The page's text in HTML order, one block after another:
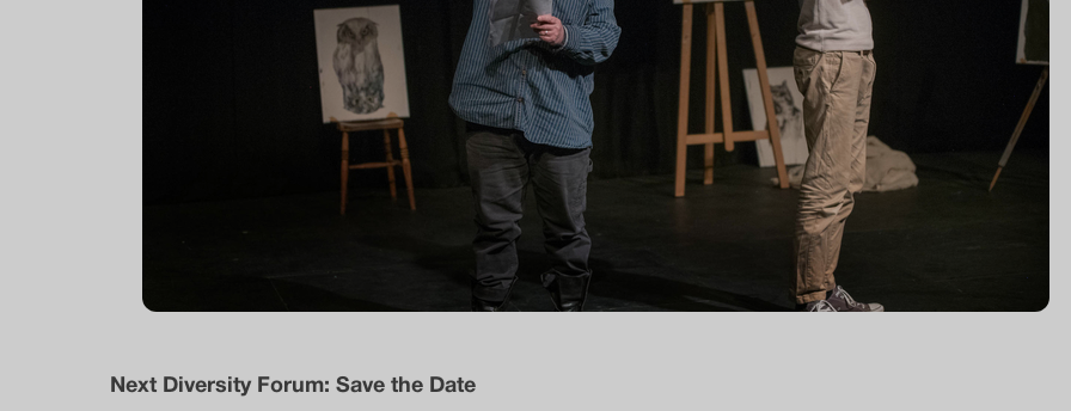
Next Diversity Forum: Save the Date